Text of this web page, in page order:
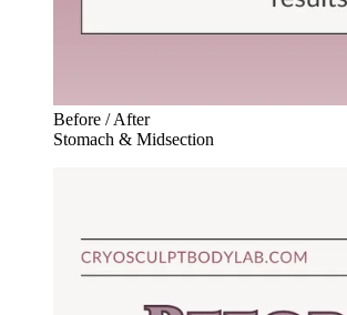
Before / After
Stomach & Midsection